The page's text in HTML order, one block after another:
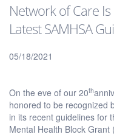
Network of Care
Latest SAMHSA
05/18/2021
On the eve of our 20th
honored to be recognized
in its recent guidelines for
Mental Health Block